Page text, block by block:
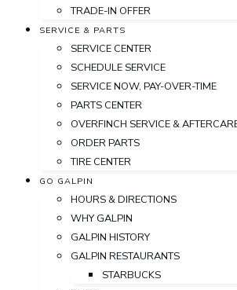
TRADE-IN OFFER
SERVICE & PARTS
SERVICE CENTER
SCHEDULE SERVICE
SERVICE NOW, PAY-OVER-TIME
PARTS CENTER
OVERFINCH SERVICE &
ORDER PARTS
TIRE CENTER
GO GALPIN
HOURS & DIRECTIONS
WHY GALPIN
GALPIN HISTORY
GALPIN RESTAURANTS
STARBUCKS